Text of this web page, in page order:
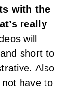
with the
really
will
short to
Also
have to